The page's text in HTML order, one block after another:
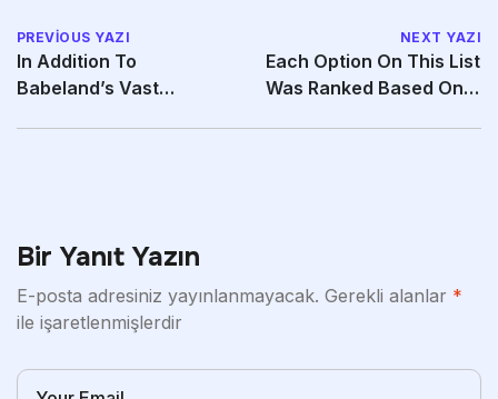
PREVIOUS YAZI
In Addition To
Babeland’s Vast
NEXT YAZI
Each Option On This List
Was Ranked Based On
Bir Yanıt Yazın
E-posta adresiniz yayınlanmayacak. Gerekli alanlar *
ile işaretlenmişlerdir